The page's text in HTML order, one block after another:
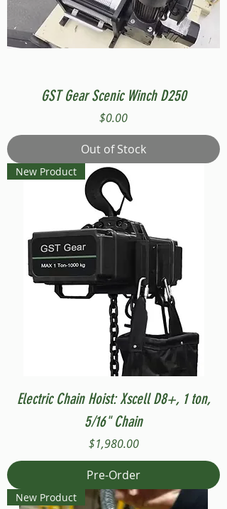
GST Gear Scenic Winch D250
Price
$0.00
Out of Stock
New Product
Electric Chain Hoist: Xscell D8+, 1 ton,
5/16" Chain
Price
$1,980.00
Pre-Order
New Product